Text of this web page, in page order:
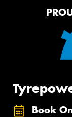
Book